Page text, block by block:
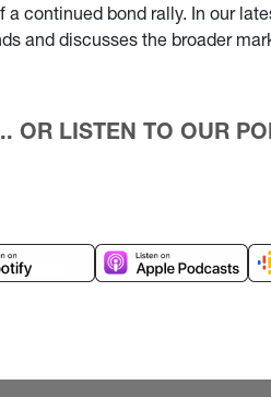
continued bond rally. In our
and discusses the broader
OR LISTEN TO OUR